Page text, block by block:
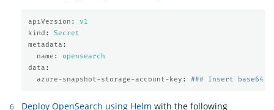
apiVersion :
v1
kind :
Secret
metadata :
name :
opensearch
data :
azure-snapshot-storage-account-key : ### Insert base64
Deploy OpenSearch using Helm with the following